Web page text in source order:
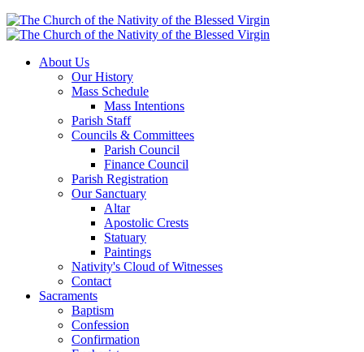
About Us
Our History
Mass Schedule
Mass Intentions
Parish Staff
Councils & Committees
Parish Council
Finance Council
Parish Registration
Our Sanctuary
Altar
Apostolic Crests
Statuary
Paintings
Nativity's Cloud of Witnesses
Contact
Sacraments
Baptism
Confession
Confirmation